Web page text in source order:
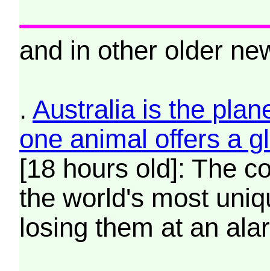
and in other older
.Australia is the
one animal offers a
[18 hours old]: The
the world's most
losing them at an